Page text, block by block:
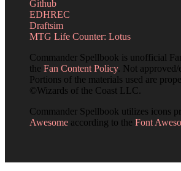
Github
EDHREC
Draftsim
MTG Life Counter: Lotus
Commander Spellbook is unofficial
the Fan Content Policy. Not approved/
Portions of the materials used are
©Wizards of the Coast LLC.
Commander Spellbook utilizes icons
Awesome according to the Font